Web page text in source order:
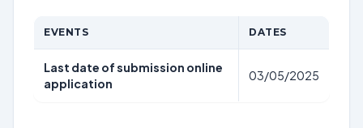
EVENTS DATES
Last date of submission online
application
03/05/2025